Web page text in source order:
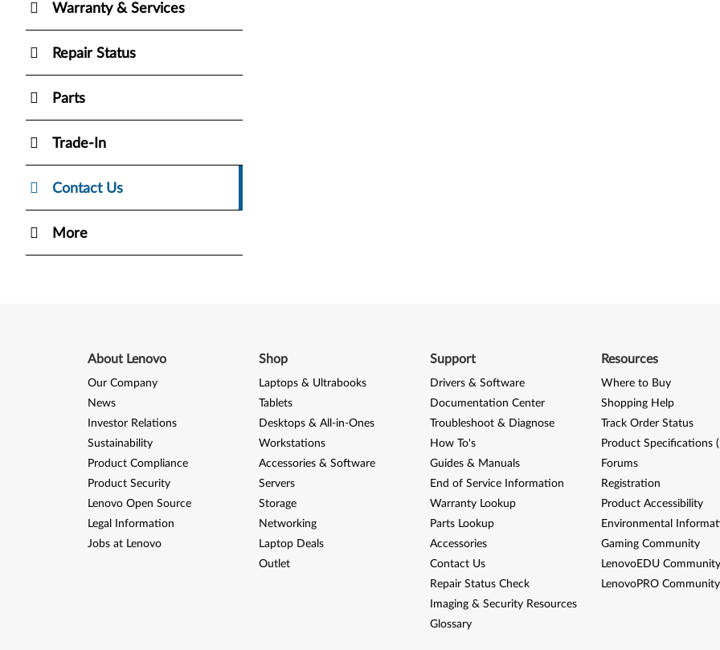
Warranty & Services
Repair Status
Parts
Trade-In
Contact Us
More
About Lenovo
Our Company
News
Investor Relations
Sustainability
Product Compliance
Product Security
Lenovo Open Source
Legal Information
Jobs at Lenovo
Shop
Laptops & Ultrabooks
Tablets
Desktops & All-in-Ones
Workstations
Accessories & Software
Servers
Storage
Networking
Laptop Deals
Outlet
Support
Drivers & Software
Documentation Center
Troubleshoot & Diagnose
How To's
Guides & Manuals
End of Service Information
Warranty Lookup
Parts Lookup
Accessories
Contact Us
Repair Status Check
Imaging & Security Resources
Glossary
Resources
Where to Buy
Shopping Help
Track Order Status
Product Specifications
Forums
Registration
Product Accessibility
Environmental
Gaming Community
LenovoEDU Community
LenovoPRO Community